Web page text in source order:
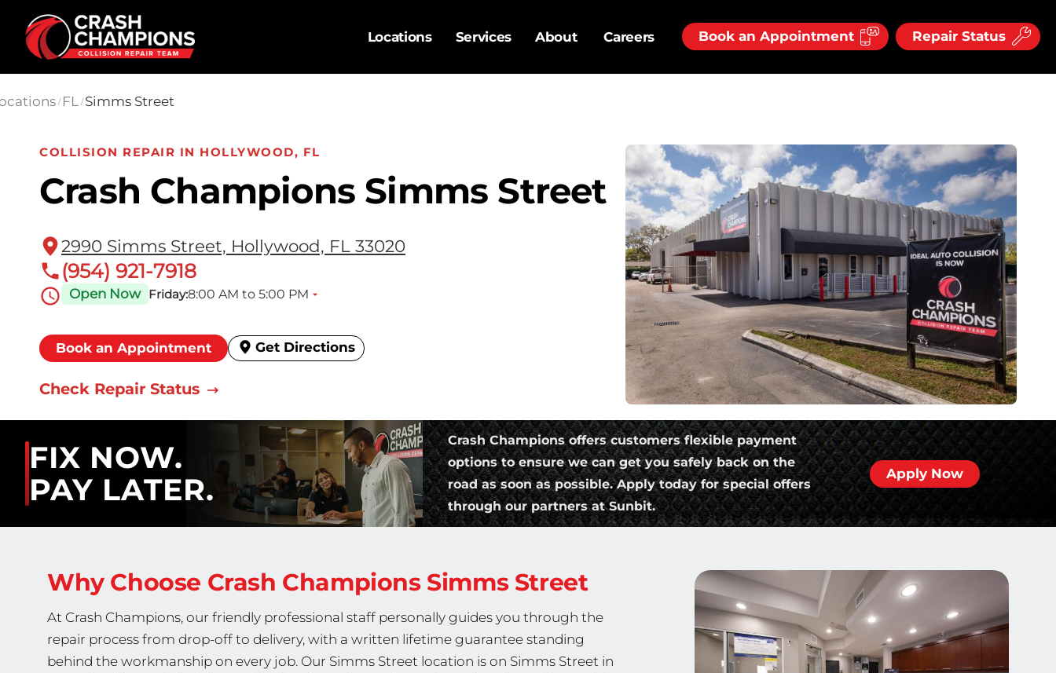
Skip to main content
Locations
Services About Careers Book an Appointment Repair Status
/ FL / Simms Street
COLLISION REPAIR IN HOLLYWOOD, FL
Crash Champions Simms Street
2990 Simms Street, Hollywood, FL 33020
(954) 921-7918
Open Now Friday:8:00 AM to 5:00 PM
Book an Appointment Get Directions
Check Repair Status
FIX NOW.
PAY LATER.
Crash Champions offers customers flexible payment
options to ensure we can get you safely back on the
road as soon as possible. Apply today for special offers
through our partners at Sunbit.
Apply Now
Why Choose Crash Champions Simms Street
At Crash Champions, our friendly professional staff personally guides you through the
repair process from drop-off to delivery, with a written lifetime guarantee standing
behind the workmanship on every job. Our Simms Street location is on Simms Street in